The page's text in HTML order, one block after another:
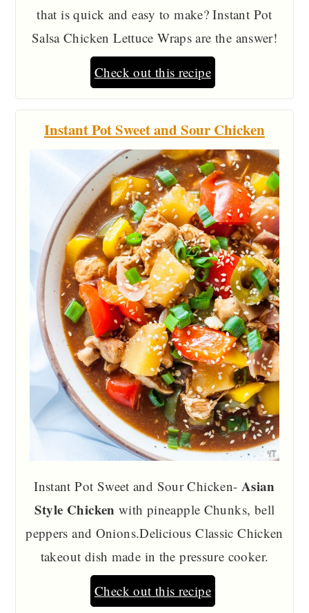
that is quick and easy to make? Instant Pot
Salsa Chicken Lettuce Wraps are the answer!
Check out this recipe
Instant Pot Sweet and Sour Chicken
Instant Pot Sweet and Sour Chicken- Asian
Style Chicken with pineapple Chunks, bell
peppers and Onions.Delicious Classic Chicken
takeout dish made in the pressure cooker.
Check out this recipe